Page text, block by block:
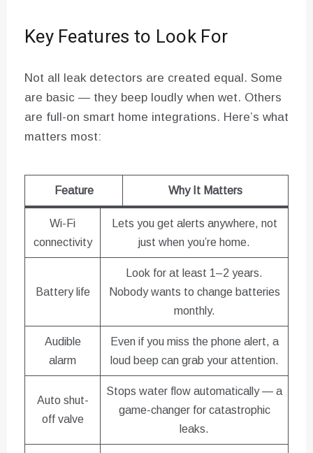
Key Features to Look For
Not all leak detectors are created equal. Some
are basic — they beep loudly when wet. Others
are full-on smart home integrations. Here’s what
matters most:
Feature Why It Matters
Wi-Fi
connectivity
Lets you get alerts anywhere, not
just when you’re home.
Battery life
Look for at least 1–2 years.
Nobody wants to change batteries
monthly.
Audible
alarm
Even if you miss the phone alert, a
loud beep can grab your attention.
Auto shut-
off valve
Stops water flow automatically — a
game-changer for catastrophic
leaks.